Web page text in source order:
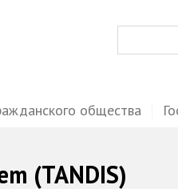
общества
(TANDIS)